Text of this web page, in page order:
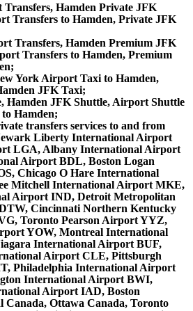
Hamden Private JFK
Transfers to Hamden, Private JFK
Transfers, Hamden Premium JFK
Transfers to Hamden, Premium
York Airport Taxi to Hamden,
JFK Taxi;
Hamden JFK Shuttle, Airport Shuttle
Hamden;
transfers services to and from
Liberty International Airport
LGA, Albany International Airport
Airport BDL, Boston Logan
Chicago O Hare International
Mitchell International Airport MKE,
Airport IND, Detroit Metropolitan
Cincinnati Northern Kentucky
Toronto Pearson Airport YYZ,
YOW, Montreal International
International Airport BUF,
Airport CLE, Pittsburgh
Philadelphia International Airport
International Airport BWI,
Airport IAD, Boston
Canada, Ottawa Canada, Toronto